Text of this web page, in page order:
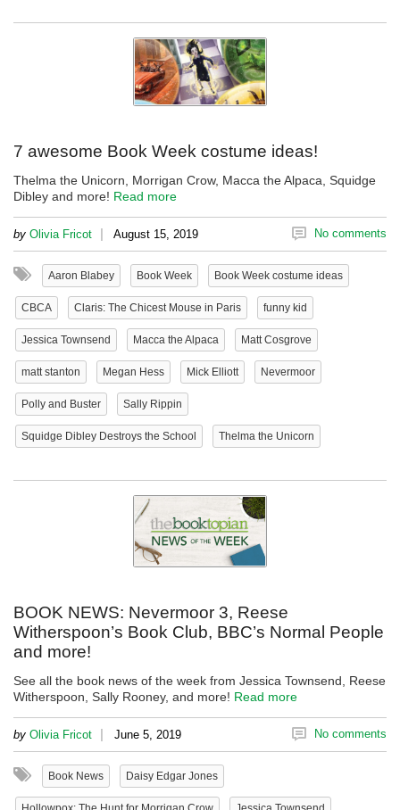
7 awesome Book Week costume ideas!
Thelma the Unicorn, Morrigan Crow, Macca the Alpaca, Squidge
Dibley and more! Read more
by Olivia Fricot | August 15, 2019 No comments
Aaron Blabey Book Week Book Week costume ideas
CBCA Claris: The Chicest Mouse in Paris funny kid
Jessica Townsend Macca the Alpaca Matt Cosgrove
matt stanton Megan Hess Mick Elliott Nevermoor
Polly and Buster Sally Rippin
Squidge Dibley Destroys the School Thelma the Unicorn
BOOK NEWS: Nevermoor 3, Reese
Witherspoon’s Book Club, BBC’s Normal People
and more!
See all the book news of the week from Jessica Townsend, Reese
Witherspoon, Sally Rooney, and more! Read more
by Olivia Fricot | June 5, 2019 No comments
Book News Daisy Edgar Jones